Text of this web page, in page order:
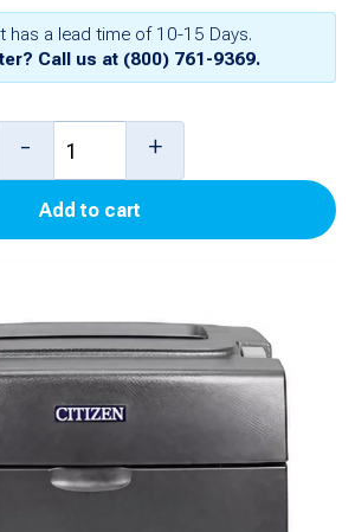
has a lead time of 10-15 Days.
Call us at (800) 761-9369.
S310II
- +
Add to cart